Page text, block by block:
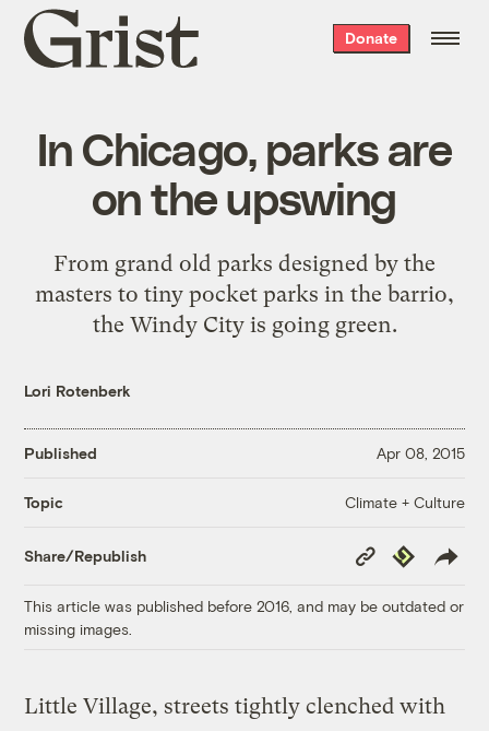
Grist
home
Donate
In Chicago, parks are
on the upswing
From grand old parks designed by the
masters to tiny pocket parks in the barrio,
the Windy City is going green.
Lori Rotenberk
Published Apr 08, 2015
Topic Climate + Culture
Share/Republish
Copy
Link
Republish
This article was published before 2016, and may be outdated or
missing images.
Little Village, streets tightly clenched with